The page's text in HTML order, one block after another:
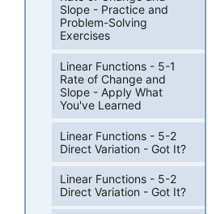
Slope - Practice and
Problem-Solving
Exercises
Linear Functions - 5-1
Rate of Change and
Slope - Apply What
You've Learned
Linear Functions - 5-2
Direct Variation - Got It?
Linear Functions - 5-2
Direct Variation - Got It?